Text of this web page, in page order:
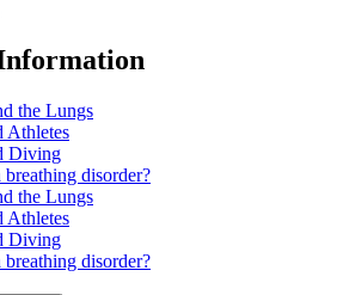
the Lungs
Athletes
Diving
disorder?
the Lungs
Athletes
Diving
disorder?